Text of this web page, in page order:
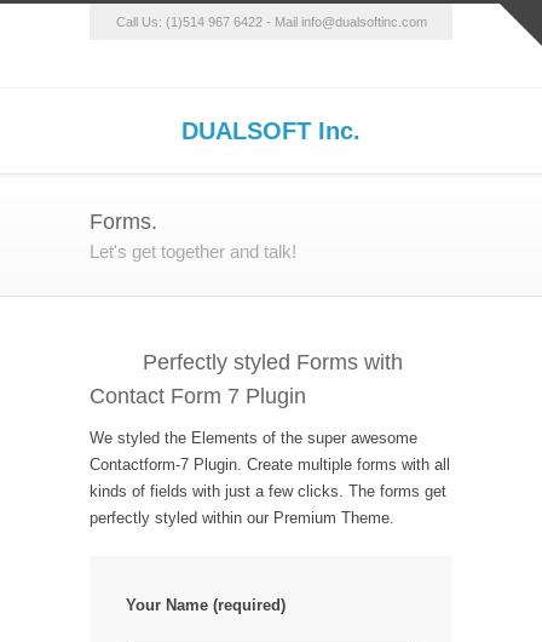
Call Us: (1)514 967 6422 - Mail info@dualsoftinc.com
DUALSOFT Inc.
Forms.
Let's get together and talk!
Perfectly styled Forms with
Contact Form 7 Plugin
We styled the Elements of the super awesome
Contactform-7 Plugin. Create multiple forms with all
kinds of fields with just a few clicks. The forms get
perfectly styled within our Premium Theme.
Your Name (required)